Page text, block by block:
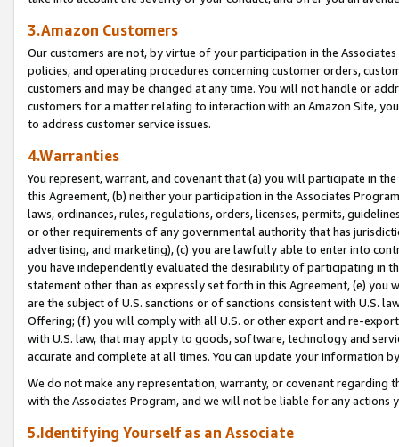
3.Amazon Customers
Our customers are not, by virtue of your participation in the
policies, and operating procedures concerning customer orders,
customers and may be changed at any time. You will not handle or
customers for a matter relating to interaction with an Amazon Site,
to address customer service issues.
4.Warranties
You represent, warrant, and covenant that (a) you will participate in
this Agreement, (b) neither your participation in the Associates
laws, ordinances, rules, regulations, orders, licenses, permits,
or other requirements of any governmental authority that has
advertising, and marketing), (c) you are lawfully able to enter into
you have independently evaluated the desirability of participating in
statement other than as expressly set forth in this Agreement, (e)
are the subject of U.S. sanctions or of sanctions consistent with U.S.
Offering; (f) you will comply with all U.S. or other export and re-
with U.S. law, that may apply to goods, software, technology and
accurate and complete at all times. You can update your information
We do not make any representation, warranty, or covenant regarding
with the Associates Program, and we will not be liable for any actions
5.Identifying Yourself as an Associate